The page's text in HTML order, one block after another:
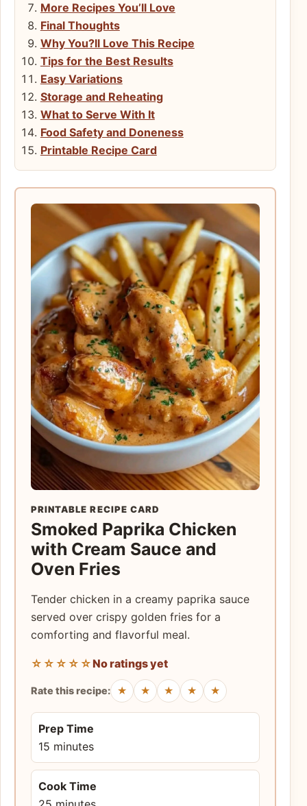
More Recipes You’ll Love
Final Thoughts
Why You?ll Love This Recipe
Tips for the Best Results
Easy Variations
Storage and Reheating
What to Serve With It
Food Safety and Doneness
Printable Recipe Card
PRINTABLE RECIPE CARD
Smoked Paprika Chicken
with Cream Sauce and
Oven Fries
Tender chicken in a creamy paprika sauce
served over crispy golden fries for a
comforting and flavorful meal.
☆☆☆☆☆No ratings yet
Rate this recipe: ★ ★ ★ ★ ★
Prep Time
15 minutes
Cook Time